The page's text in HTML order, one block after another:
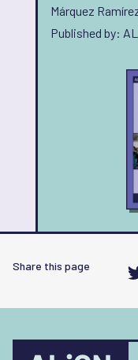
Márquez
Published by:
Share this page